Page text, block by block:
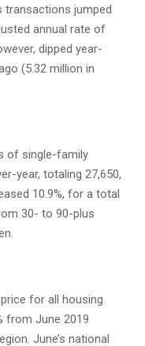
transactions jumped
annual rate of
dipped year-
(5.32 million in
of single-family
year, totaling 27,650,
10.9%, for a total
30- to 90-plus
for all housing
from June 2019
June’s national